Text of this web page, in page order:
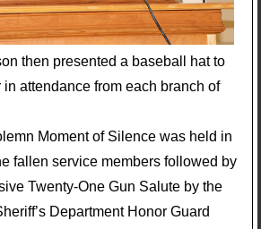
then presented a baseball hat to
attendance from each branch of
Moment of Silence was held in
fallen service members followed by
Twenty-One Gun Salute by the
Department Honor Guard